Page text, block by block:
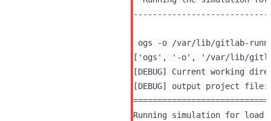
ogs -o /var/lib/gitlab-
[DEBUG] Current working
[DEBUG] output project file:
Running simulation for